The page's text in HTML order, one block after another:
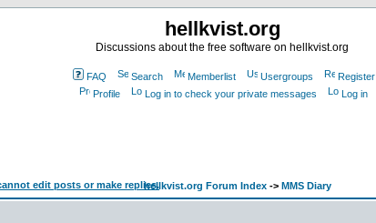
hellkvist.org
Discussions about the free software on hellkvist.org
FAQ Search Memberlist Usergroups
Register
Profile
Log in to check your private messages Log in
hellkvist.org Forum Index -> MMS Diary